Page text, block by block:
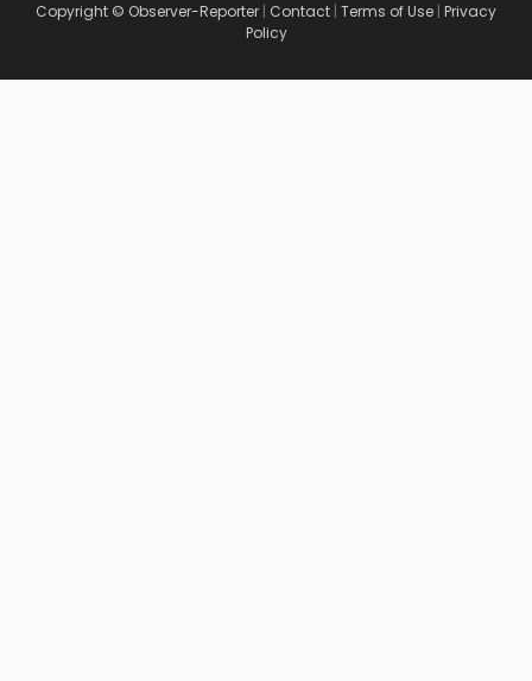
Copyright © Observer-Reporter Contact Terms of Use Privacy
Policy